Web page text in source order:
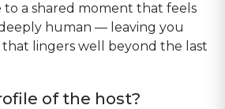
to a shared moment that feels
human — leaving you
lingers well beyond the last
of the host?